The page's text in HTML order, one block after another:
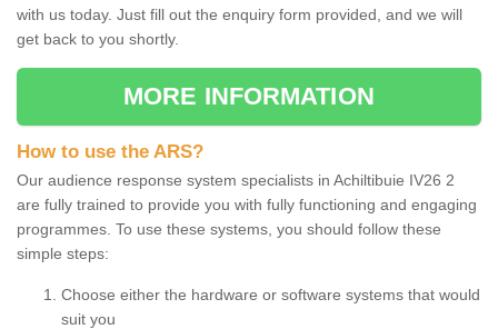
with us today. Just fill out the enquiry form provided, and we will
get back to you shortly.
MORE INFORMATION
How to use the ARS?
Our audience response system specialists in Achiltibuie IV26 2
are fully trained to provide you with fully functioning and engaging
programmes. To use these systems, you should follow these
simple steps:
Choose either the hardware or software systems that would
suit you